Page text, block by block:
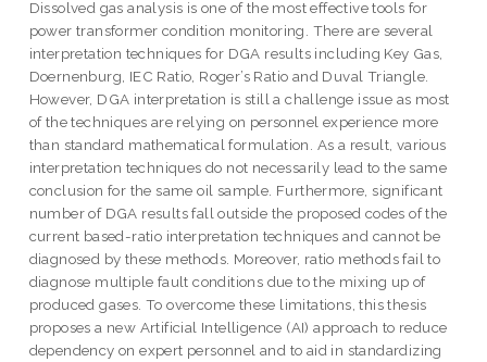
Dissolved gas analysis is one of the most effective tools for
power transformer condition monitoring. There are several
interpretation techniques for DGA results including Key Gas,
Doernenburg, IEC Ratio, Roger’s Ratio and Duval Triangle.
However, DGA interpretation is still a challenge issue as most
of the techniques are relying on personnel experience more
than standard mathematical formulation. As a result, various
interpretation techniques do not necessarily lead to the same
conclusion for the same oil sample. Furthermore, significant
number of DGA results fall outside the proposed codes of the
current based-ratio interpretation techniques and cannot be
diagnosed by these methods. Moreover, ratio methods fail to
diagnose multiple fault conditions due to the mixing up of
produced gases. To overcome these limitations, this thesis
proposes a new Artificial Intelligence (AI) approach to reduce
dependency on expert personnel and to aid in standardizing